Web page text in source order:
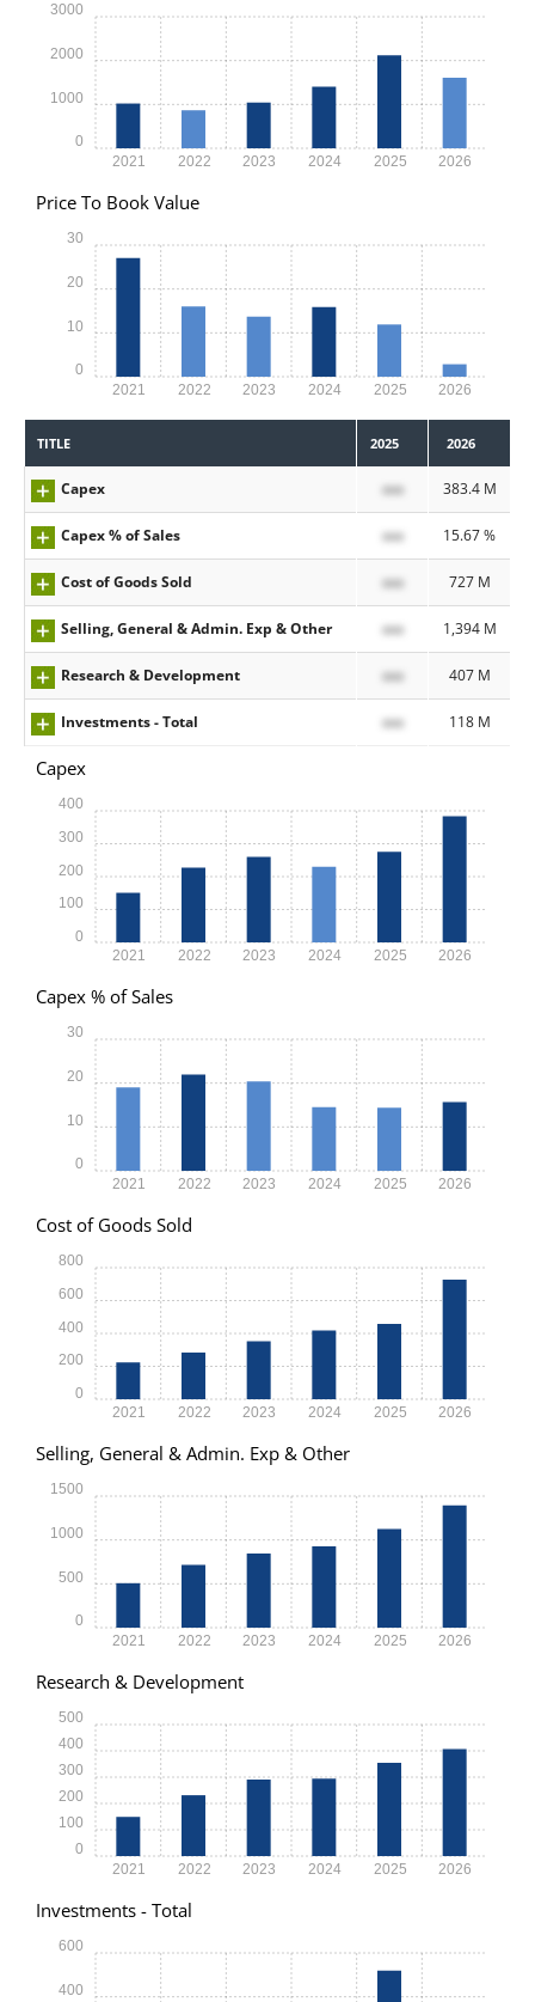
2021 2022 2023 2024 2025 2026
0
1000
2000
3000
Price To Book Value
2021 2022 2023 2024 2025 2026
0
10
20
30
TITLE 2025 2026
Capex xxx 383.4 M
Capex % of Sales xxx 15.67 %
Cost of Goods Sold xxx 727 M
Selling, General & Admin. Exp & Other xxx 1,394 M
Research & Development xxx 407 M
Investments - Total xxx 118 M
Capex
2021 2022 2023 2024 2025 2026
0
100
200
300
400
Capex % of Sales
2021 2022 2023 2024 2025 2026
0
10
20
30
Cost of Goods Sold
2021 2022 2023 2024 2025 2026
0
200
400
600
800
Selling, General & Admin. Exp & Other
2021 2022 2023 2024 2025 2026
0
500
1000
1500
Research & Development
2021 2022 2023 2024 2025 2026
0
100
200
300
400
500
Investments - Total
400
600